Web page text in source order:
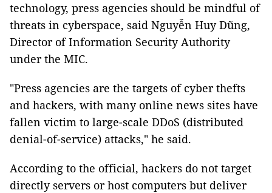
technology, press agencies should be mindful of
threats in cyberspace, said Nguyễn Huy Dũng,
Director of Information Security Authority
under the MIC.
"Press agencies are the targets of cyber thefts
and hackers, with many online news sites have
fallen victim to large-scale DDoS (distributed
denial-of-service) attacks," he said.
According to the official, hackers do not target
directly servers or host computers but deliver